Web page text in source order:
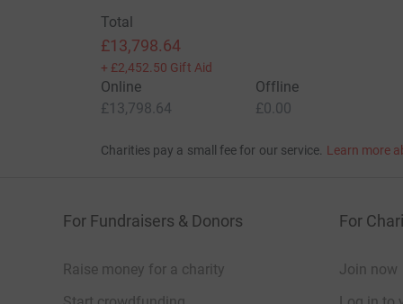
Total
£13,798.64
+ £2,452.50 Gift Aid
Online
£13,798.64
Offline
£0.00
Charities pay a small fee for our service. Learn more
For Fundraisers & Donors
Raise money for a charity
For
Join now